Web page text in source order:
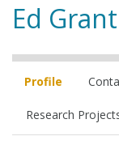
Ed Grant
Profile
Research